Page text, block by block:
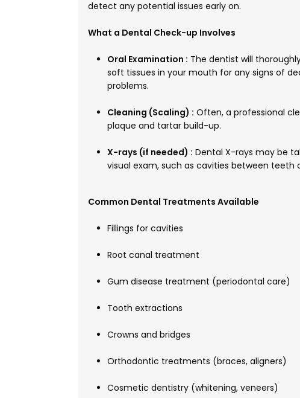
detect any potential issues early on.
What a Dental Check-up Involves
Oral Examination : The dentist will
soft tissues in your mouth for any signs of
problems.
Cleaning (Scaling) : Often, a professional
plaque and tartar build-up.
X-rays (if needed) : Dental X-rays may be
visual exam, such as cavities between teeth
Common Dental Treatments Available
Fillings for cavities
Root canal treatment
Gum disease treatment (periodontal care)
Tooth extractions
Crowns and bridges
Orthodontic treatments (braces, aligners)
Cosmetic dentistry (whitening, veneers)